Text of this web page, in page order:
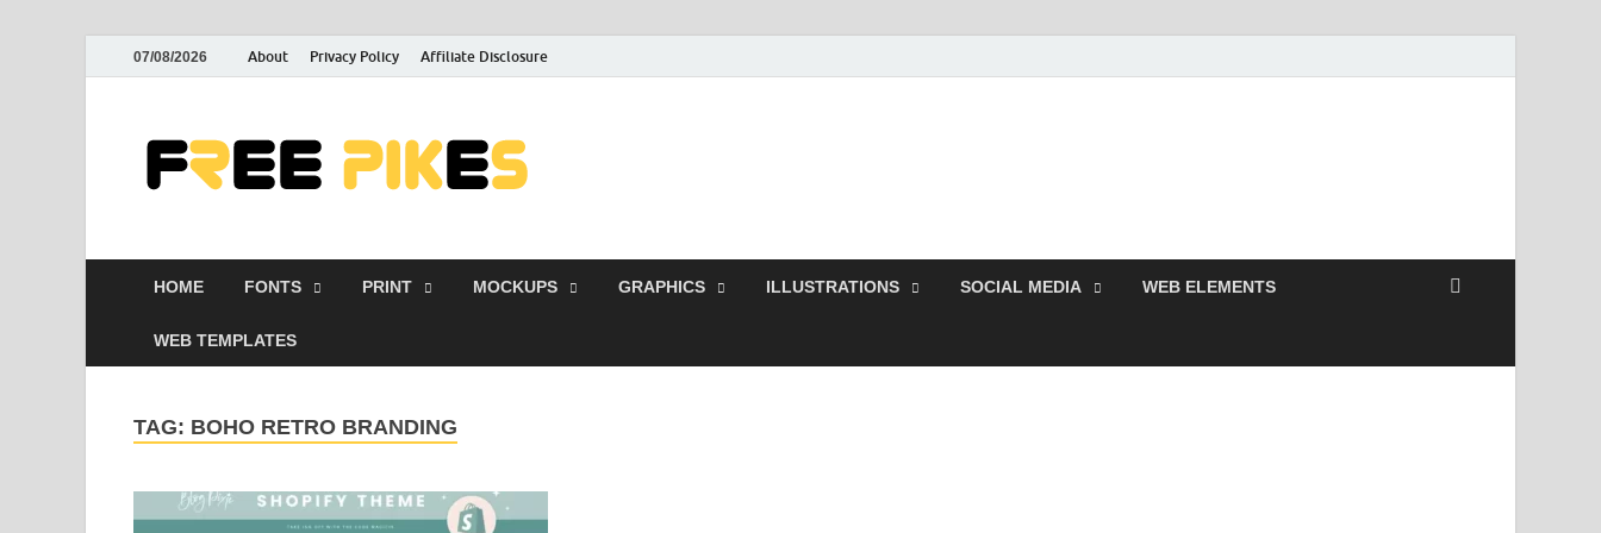
07/08/2026 About Privacy Policy Affiliate Disclosure
HOME FONTS PRINT MOCKUPS GRAPHICS ILLUSTRATIONS SOCIAL MEDIA WEB ELEMENTS
WEB TEMPLATES
TAG: BOHO RETRO BRANDING